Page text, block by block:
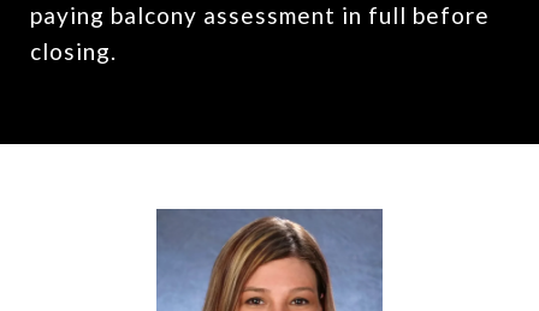
paying balcony assessment in full before
closing.